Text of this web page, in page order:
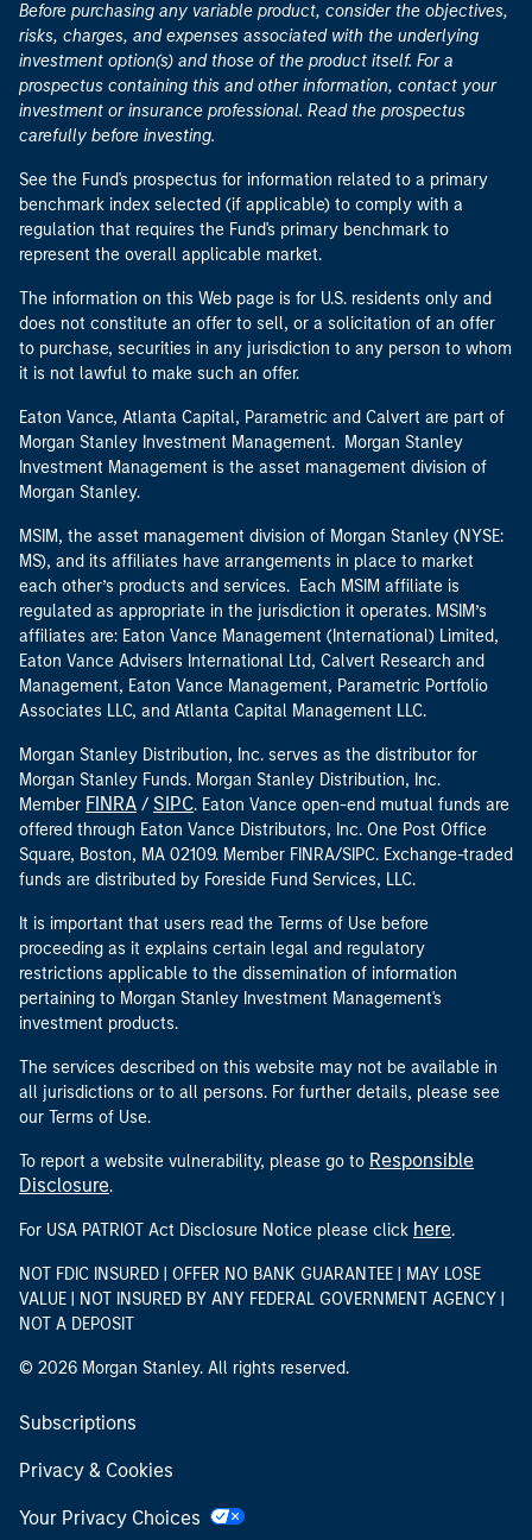
Before purchasing any variable product, consider the objectives,
risks, charges, and expenses associated with the underlying
investment option(s) and those of the product itself. For a
prospectus containing this and other information, contact your
investment or insurance professional. Read the prospectus
carefully before investing.
See the Fund's prospectus for information related to a primary
benchmark index selected (if applicable) to comply with a
regulation that requires the Fund's primary benchmark to
represent the overall applicable market.
The information on this Web page is for U.S. residents only and
does not constitute an offer to sell, or a solicitation of an offer
to purchase, securities in any jurisdiction to any person to whom
it is not lawful to make such an offer.
Eaton Vance, Atlanta Capital, Parametric and Calvert are part of
Morgan Stanley Investment Management. Morgan Stanley
Investment Management is the asset management division of
Morgan Stanley.
MSIM, the asset management division of Morgan Stanley (NYSE:
MS), and its affiliates have arrangements in place to market
each other’s products and services. Each MSIM affiliate is
regulated as appropriate in the jurisdiction it operates. MSIM’s
affiliates are: Eaton Vance Management (International) Limited,
Eaton Vance Advisers International Ltd, Calvert Research and
Management, Eaton Vance Management, Parametric Portfolio
Associates LLC, and Atlanta Capital Management LLC.
Morgan Stanley Distribution, Inc. serves as the distributor for
Morgan Stanley Funds. Morgan Stanley Distribution, Inc.
Member FINRA / SIPC. Eaton Vance open-end mutual funds are
offered through Eaton Vance Distributors, Inc. One Post Office
Square, Boston, MA 02109. Member FINRA/SIPC. Exchange-traded
funds are distributed by Foreside Fund Services, LLC.
It is important that users read the Terms of Use before
proceeding as it explains certain legal and regulatory
restrictions applicable to the dissemination of information
pertaining to Morgan Stanley Investment Management's
investment products.
The services described on this website may not be available in
all jurisdictions or to all persons. For further details, please see
our Terms of Use.
To report a website vulnerability, please go to Responsible
Disclosure.
For USA PATRIOT Act Disclosure Notice please click here.
NOT FDIC INSURED | OFFER NO BANK GUARANTEE | MAY LOSE
VALUE | NOT INSURED BY ANY FEDERAL GOVERNMENT AGENCY |
NOT A DEPOSIT
© 2026 Morgan Stanley. All rights reserved.
Subscriptions
Privacy & Cookies
Your Privacy Choices